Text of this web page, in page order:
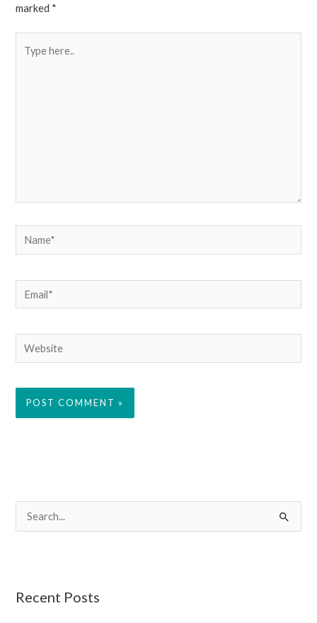
marked *
Name*
Email*
Website
e
c
Recent Posts